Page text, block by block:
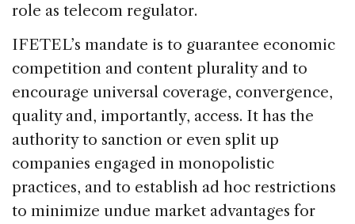
role as telecom regulator.
IFETEL’s mandate is to guarantee economic
competition and content plurality and to
encourage universal coverage, convergence,
quality and, importantly, access. It has the
authority to sanction or even split up
companies engaged in monopolistic
practices, and to establish ad hoc restrictions
to minimize undue market advantages for